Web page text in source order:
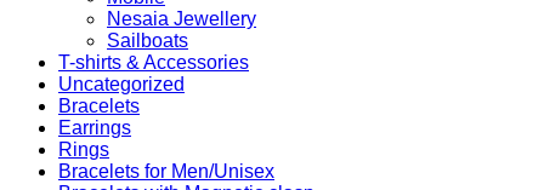
Nesaia Jewellery
Sailboats
T-shirts & Accessories
Uncategorized
Bracelets
Earrings
Rings
Bracelets for Men/Unisex